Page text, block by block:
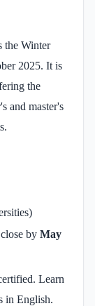
the Winter
2025. It is
the
and master's
by May
Learn
in English.